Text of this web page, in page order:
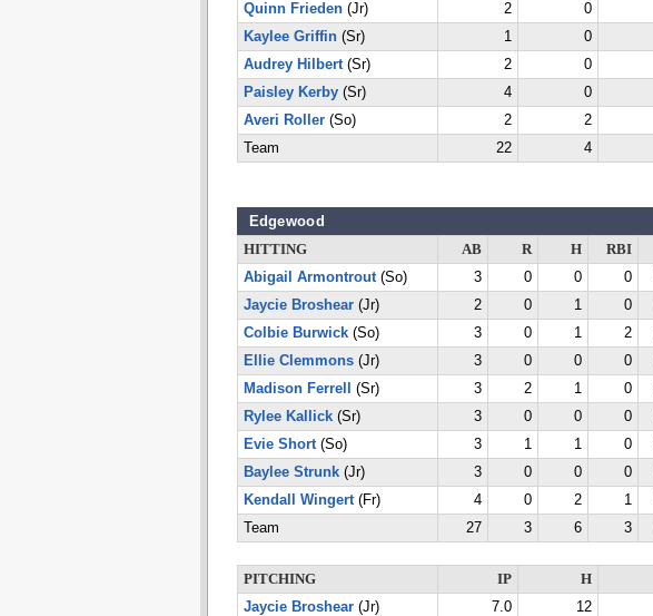
Quinn Frieden(Jr) 2 0
Kaylee Griffin(Sr) 1 0
Audrey Hilbert(Sr) 2 0
Paisley Kerby(Sr) 4 0
Averi Roller(So) 2 2
Team
22 4
Edgewood
HITTING AB R H RBI
Abigail Armontrout(So) 3 0 0 0
Jaycie Broshear(Jr) 2 0 1 0
Colbie Burwick(So) 3 0 1 2
Ellie Clemmons(Jr) 3 0 0 0
Madison Ferrell
(Sr) 3 2 1 0
Rylee Kallick(Sr) 3 0 0 0
Evie Short(So) 3 1 1 0
Baylee Strunk(Jr) 3 0 0 0
Kendall Wingert(Fr) 4 0 2 1
Team
27 3 6 3
PITCHING IP H
Jaycie Broshear(Jr) 7.0 12